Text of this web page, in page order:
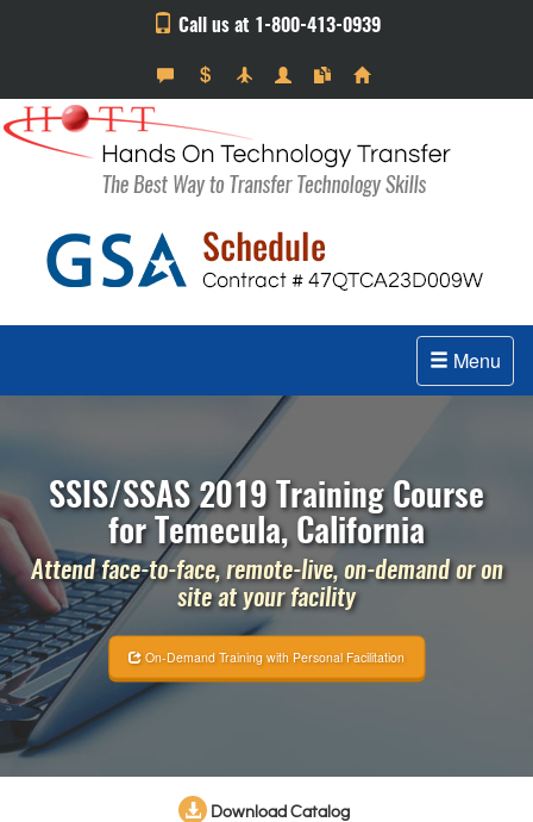
Call us at 1-800-413-0939
Menu
SSIS/SSAS 2019 Training Course
for Temecula, California
Attend face-to-face, remote-live, on-demand or on
site at your facility
On-Demand Training with Personal Facilitation
Download Catalog